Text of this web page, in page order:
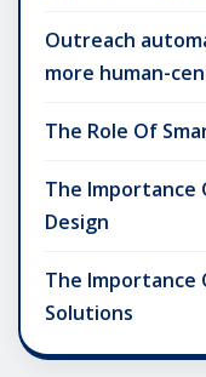
Outreach
more human-
The Role Of
The Importance
Design
The Importance
Solutions